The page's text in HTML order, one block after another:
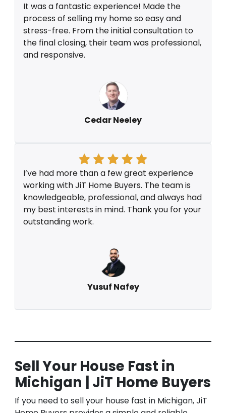
It was a fantastic experience! Made the
process of selling my home so easy and
stress-free. From the initial consultation to
the final closing, their team was professional,
and responsive.
Cedar Neeley
I’ve had more than a few great experience
working with JiT Home Buyers. The team is
knowledgeable, professional, and always had
my best interests in mind. Thank you for your
outstanding work.
Yusuf Nafey
Sell Your House Fast in
Michigan | JiT Home Buyers
If you need to sell your house fast in Michigan, JiT